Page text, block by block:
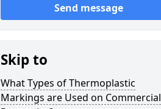
Send message
Skip to
What Types of Thermoplastic
Markings are Used on Commercial